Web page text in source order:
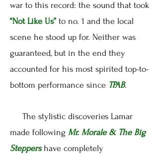
war to this record: the sound that took
“Not Like Us” to no. 1 and the local
scene he stood up for. Neither was
guaranteed, but in the end they
accounted for his most spirited top-to-
bottom performance since TPAB.
The stylistic discoveries Lamar
made following Mr. Morale & The Big
Steppers have completely